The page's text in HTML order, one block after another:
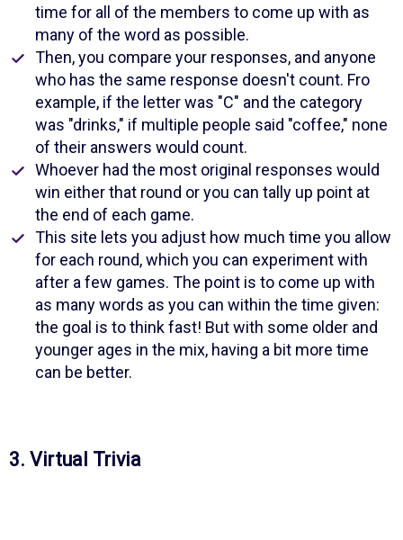
time for all of the members to come up with as
many of the word as possible.
Then, you compare your responses, and anyone
who has the same response doesn't count. Fro
example, if the letter was "C" and the category
was "drinks," if multiple people said "coffee," none
of their answers would count.
Whoever had the most original responses would
win either that round or you can tally up point at
the end of each game.
This site lets you adjust how much time you allow
for each round, which you can experiment with
after a few games. The point is to come up with
as many words as you can within the time given:
the goal is to think fast! But with some older and
younger ages in the mix, having a bit more time
can be better.
3. Virtual Trivia